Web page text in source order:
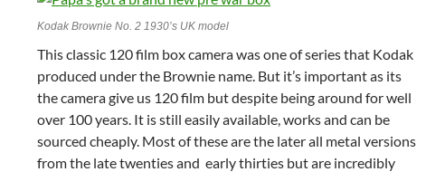
Kodak Brownie No. 2 1930’s UK model
This classic 120 film box camera was one of series that Kodak
produced under the Brownie name. But it’s important as its
the camera give us 120 film but despite being around for well
over 100 years. It is still easily available, works and can be
sourced cheaply. Most of these are the later all metal versions
from the late twenties and early thirties but are incredibly